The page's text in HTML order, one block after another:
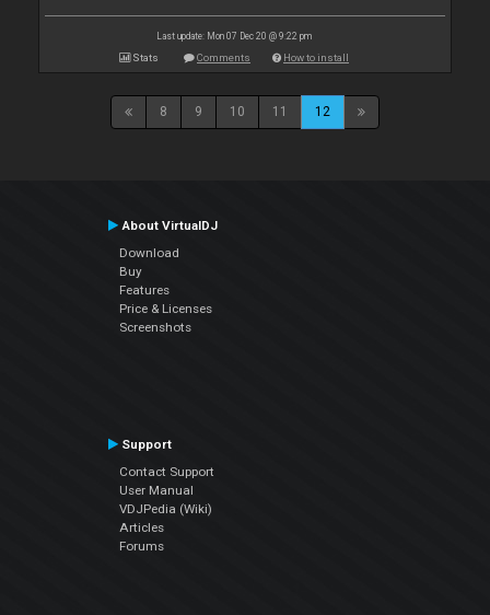
Last update: Mon 07 Dec 20 @ 9:22 pm
Stats Comments How to install
8 9 10 11 12
About VirtualDJ
Download
Buy
Features
Price & Licenses
Screenshots
Support
Contact Support
User Manual
VDJPedia (Wiki)
Articles
Forums